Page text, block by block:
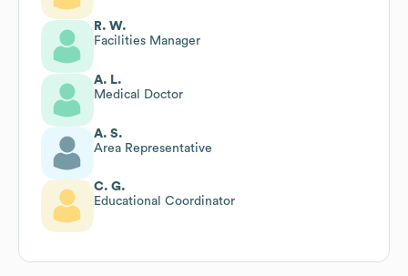
R. W.
Facilities Manager
A. L.
Medical Doctor
A. S.
Area Representative
C. G.
Educational Coordinator